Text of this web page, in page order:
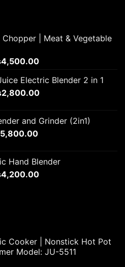
| Meat & Vegetable
4,500.00Current
is:
₨4,500.00.
Electric Blender 2 in 1
2,800.00Current
₨2,800.00.
and Grinder (2in1)
5,800.00Current
₨5,800.00.
Hand Blender
4,200.00Current
Cooker | Nonstick Hot Pot
Model: JU-5511